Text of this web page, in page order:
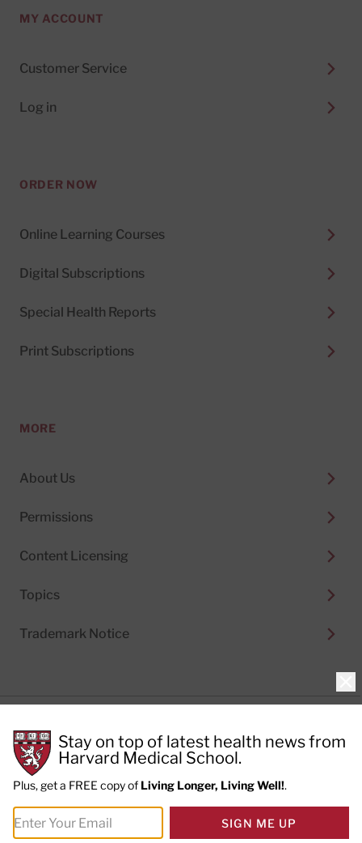
MY ACCOUNT
Customer Service
Log in
ORDER NOW
Online Learning Courses
Digital Subscriptions
Special Health Reports
Print Subscriptions
MORE
About Us
Permissions
Content Licensing
Topics
Trademark Notice
Cookie Policy
Terms of Use
Privacy Preferences
© 2026Harvard Health Publishing®of The President
and Fellows of Harvard College
Stay on top of latest health news from
Harvard Medical School.
Plus, get a FREE copy of Living Longer, Living Well!.
SIGN ME UP